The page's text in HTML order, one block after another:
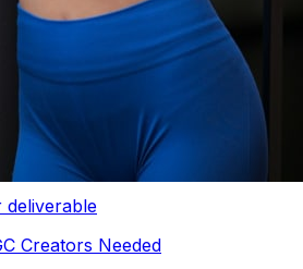
deliverable
Creators Needed